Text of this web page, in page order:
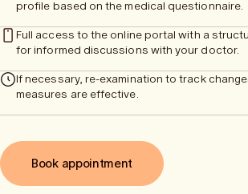
profile based on the medical questionnaire.
Full access to the online portal with a
for informed discussions with your doctor.
If necessary, re-examination to track
measures are effective.
Book appointment